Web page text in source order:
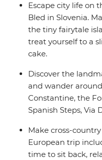
Escape city life on
Bled in Slovenia.
the tiny fairytale
treat yourself to a
cake.
Discover the
and wander
Constantine, the
Spanish Steps, Via
Make cross-
European trip
time to sit back,